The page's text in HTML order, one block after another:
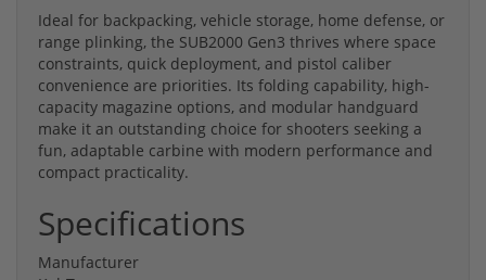
Ideal for backpacking, vehicle storage, home defense, or
range plinking, the SUB2000 Gen3 thrives where space
constraints, quick deployment, and pistol caliber
convenience are priorities. Its folding capability, high-
capacity magazine options, and modular handguard
make it an outstanding choice for shooters seeking a
fun, adaptable carbine with modern performance and
compact practicality.
Specifications
Manufacturer